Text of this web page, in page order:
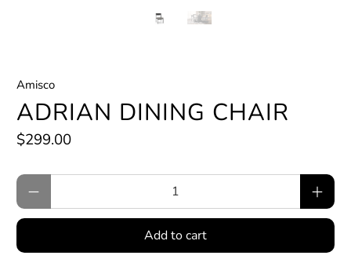
Amisco
ADRIAN DINING CHAIR
$299.00
Qty
Add to cart